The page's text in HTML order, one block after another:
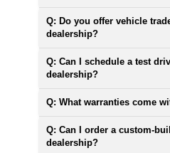
Q: Do you offer vehicle
dealership?
Q: Can I schedule a test
dealership?
Q: What warranties come
Q: Can I order a custom-
dealership?